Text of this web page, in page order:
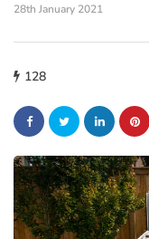
28th January 2021
128